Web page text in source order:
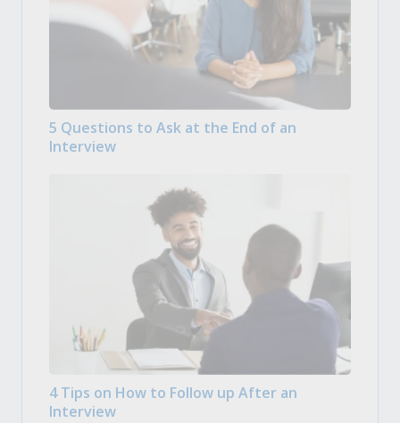
5 Questions to Ask at the End of an
Interview
4 Tips on How to Follow up After an
Interview